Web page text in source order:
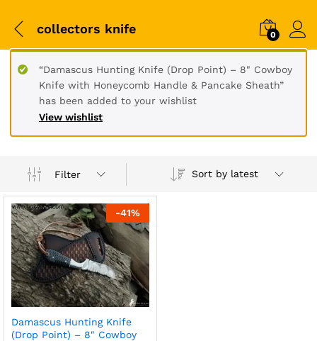
collectors knife 0
View wishlist
“Damascus Hunting Knife (Drop Point) – 8" Cowboy
Knife with Honeycomb Handle & Pancake Sheath”
has been added to your wishlist
Filter Sort by latest
-41%
Damascus Hunting Knife
(Drop Point) – 8″ Cowboy